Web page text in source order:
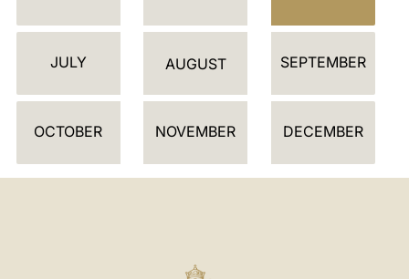
D
R
JULY AUGUST SEPTEMBER
OCTOBER NOVEMBER DECEMBER